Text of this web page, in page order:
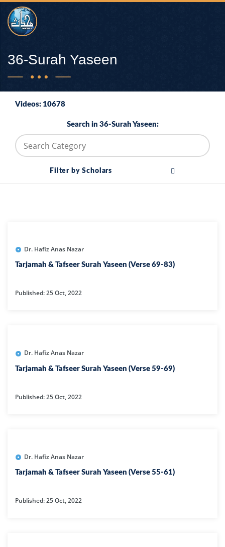
36-Surah Yaseen
Videos: 10678
Search in 36-Surah Yaseen:
Filter by Scholars
Dr. Hafiz Anas Nazar
Tarjamah & Tafseer Surah Yaseen (Verse 69-83)
Published: 25 Oct, 2022
Dr. Hafiz Anas Nazar
Tarjamah & Tafseer Surah Yaseen (Verse 59-69)
Published: 25 Oct, 2022
Dr. Hafiz Anas Nazar
Tarjamah & Tafseer Surah Yaseen (Verse 55-61)
Published: 25 Oct, 2022